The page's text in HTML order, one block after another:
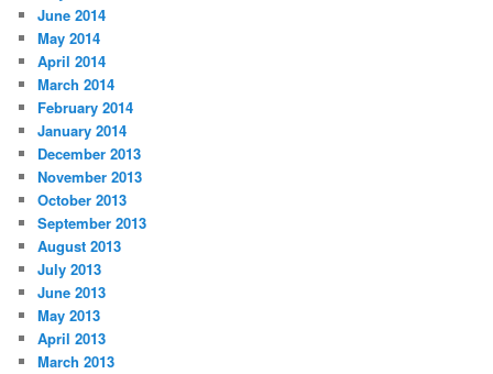
June 2014
May 2014
April 2014
March 2014
February 2014
January 2014
December 2013
November 2013
October 2013
September 2013
August 2013
July 2013
June 2013
May 2013
April 2013
March 2013